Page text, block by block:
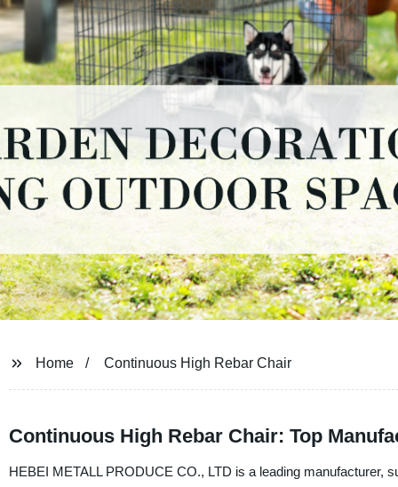
Home Continuous High Rebar Chair
Continuous High Rebar Chair: Top
HEBEI METALL PRODUCE CO., LTD is a leading manufacturer,